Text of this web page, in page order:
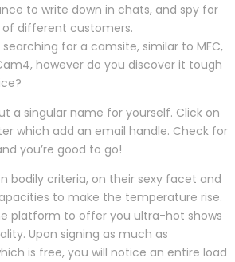
to write down in chats, and spy for
different customers.
for a camsite, similar to MFC,
however do you discover it tough
a singular name for yourself. Click on
which add an email handle. Check for
you’re good to go!
bodily criteria, on their sexy facet and
to make the temperature rise.
platform to offer you ultra-hot shows
Upon signing as much as
is free, you will notice an entire load